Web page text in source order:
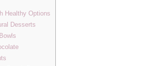
Healthy Options
Desserts